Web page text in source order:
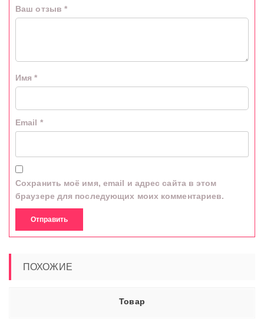
Ваш отзыв *
Имя*
Email *
Сохранить моё имя, email и адрес сайта в этом
браузере для последующих моих комментариев.
ПОХОЖИЕ
Товар